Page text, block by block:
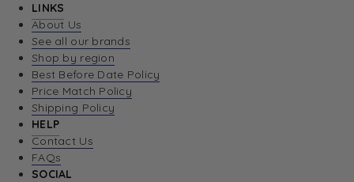
LINKS
About Us
See all our brands
Shop by region
Best Before Date Policy
Price Match Policy
Shipping Policy
HELP
Contact Us
FAQs
SOCIAL